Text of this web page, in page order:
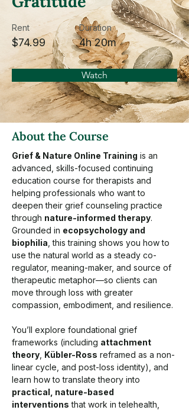
Rent
$74.99
Duration
4h 20m
Watch
About the Course
Grief & Nature Online Training is an
advanced, skills-focused continuing
education course for therapists and
helping professionals who want to
deepen their grief counseling practice
through nature-informed therapy.
Grounded in ecopsychology and
biophilia , this training shows you how to
use the natural world as a steady co-
regulator, meaning-maker, and source of
therapeutic metaphor—so clients can
move through loss with greater
compassion, embodiment, and resilience.
You’ll explore foundational grief
frameworks (including attachment
theory Kübler-Ross reframed as a non-
linear cycle, and post-loss identity), and
learn how to translate theory into
practical, nature-based
interventions that work in telehealth,